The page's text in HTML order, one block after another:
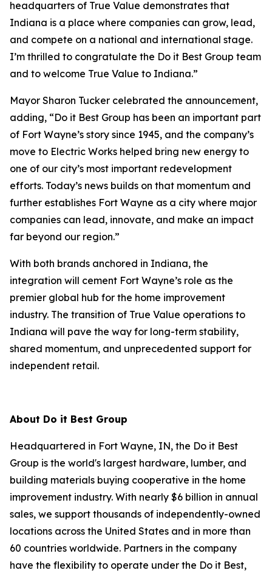
headquarters of True Value demonstrates that
Indiana is a place where companies can grow, lead,
and compete on a national and international stage.
I’m thrilled to congratulate the Do it Best Group team
and to welcome True Value to Indiana.”
Mayor Sharon Tucker celebrated the announcement,
adding, “Do it Best Group has been an important part
of Fort Wayne’s story since 1945, and the company’s
move to Electric Works helped bring new energy to
one of our city’s most important redevelopment
efforts. Today’s news builds on that momentum and
further establishes Fort Wayne as a city where major
companies can lead, innovate, and make an impact
far beyond our region.”
With both brands anchored in Indiana, the
integration will cement Fort Wayne’s role as the
premier global hub for the home improvement
industry. The transition of True Value operations to
Indiana will pave the way for long-term stability,
shared momentum, and unprecedented support for
independent retail.
About Do it Best Group
Headquartered in Fort Wayne, IN, the Do it Best
Group is the world's largest hardware, lumber, and
building materials buying cooperative in the home
improvement industry. With nearly $6 billion in annual
sales, we support thousands of independently-owned
locations across the United States and in more than
60 countries worldwide. Partners in the company
have the flexibility to operate under the Do it Best,